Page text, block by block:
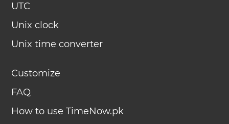
UTC
Unix clock
Unix time converter
Customize
FAQ
How to use TimeNow.pk